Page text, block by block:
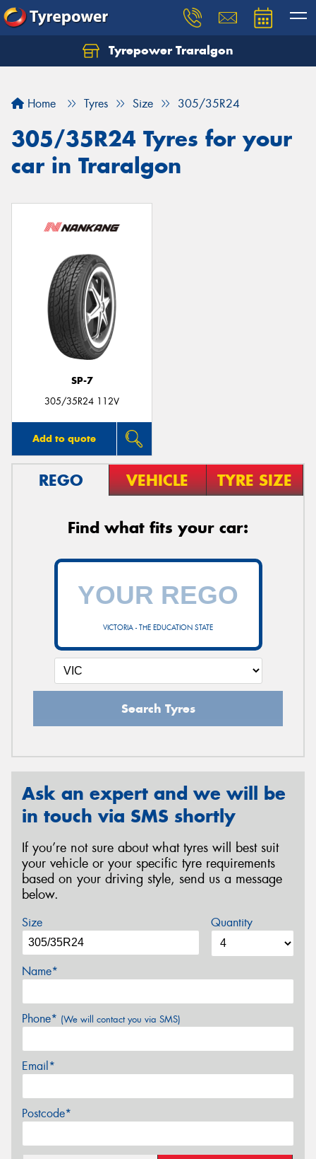
Tyrepower Traralgon
Home Tyres Size 305/35R24
305/35R24 Tyres for your
car in Traralgon
SP-7
305/35R24 112V
Add to quote
REGO VEHICLE TYRE SIZE
Find what fits your car:
VICTORIA - THE EDUCATION STATE
Search Tyres
Ask an expert and we will be
in touch via SMS shortly
If you’re not sure about what tyres will best suit
your vehicle or your specific tyre requirements
based on your driving style, send us a message
below.
Size Quantity
Name*
Phone* (We will contact you via SMS)
Email*
Postcode*
Let us know what you need, and our team will
Your details
Send